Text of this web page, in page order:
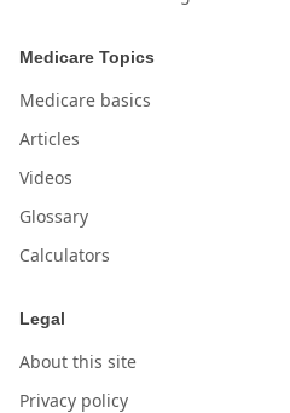
Medicare Topics
Medicare basics
Articles
Videos
Glossary
Calculators
Legal
About this site
Privacy policy